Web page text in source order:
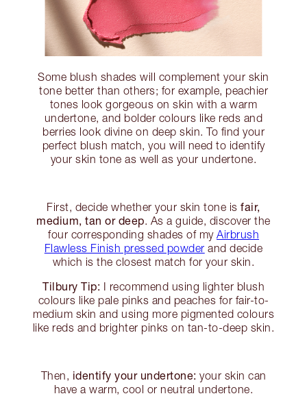
Some blush shades will complement your skin
tone better than others; for example, peachier
tones look gorgeous on skin with a warm
undertone, and bolder colours like reds and
berries look divine on deep skin. To find your
perfect blush match, you will need to identify
your skin tone as well as your undertone.
First, decide whether your skin tone isfair,
medium, tan or deep. As a guide, discover the
four corresponding shades of my Airbrush
Flawless Finish pressed powder and decide
which is the closest match for your skin.
Tilbury Tip: I recommend using lighter blush
colours like pale pinks and peaches for fair-to-
medium skin and using more pigmented colours
like reds and brighter pinks on tan-to-deep skin.
Then, identify your undertone: your skin can
have a warm, cool or neutral undertone.